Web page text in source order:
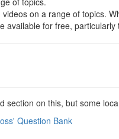
on a range of topics.
available for free,
section on this, but some
Question Bank